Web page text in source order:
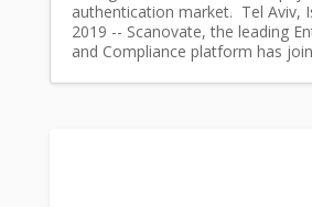
authentication market. Tel Aviv,
2019 -- Scanovate, the leading
and Compliance platform has